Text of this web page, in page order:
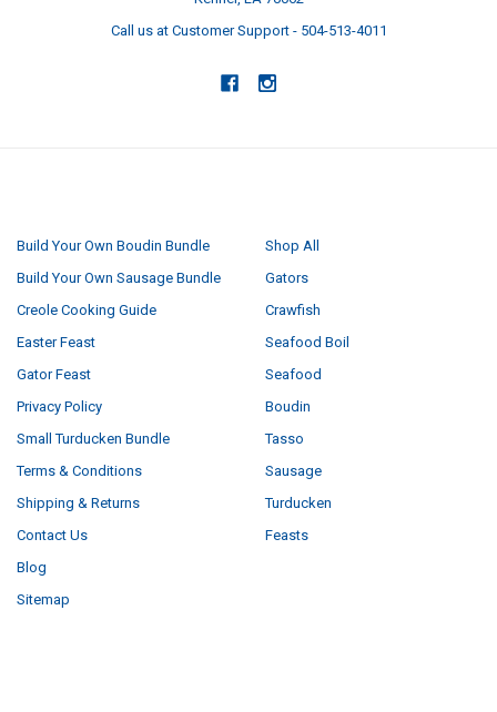
Call us at Customer Support - 504-513-4011
Build Your Own Boudin Bundle
Build Your Own Sausage Bundle
Creole Cooking Guide
Easter Feast
Gator Feast
Privacy Policy
Small Turducken Bundle
Terms & Conditions
Shipping & Returns
Contact Us
Blog
Sitemap
Shop All
Gators
Crawfish
Seafood Boil
Seafood
Boudin
Tasso
Sausage
Turducken
Feasts